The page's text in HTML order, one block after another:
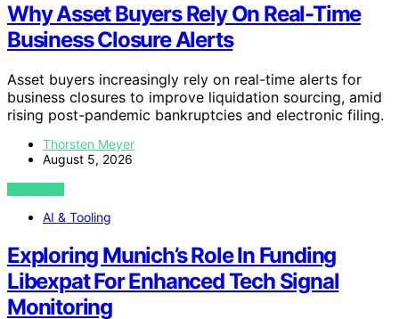
Why Asset Buyers Rely On Real-Time
Business Closure Alerts
Asset buyers increasingly rely on real-time alerts for
business closures to improve liquidation sourcing, amid
rising post-pandemic bankruptcies and electronic filing.
Thorsten Meyer
August 5, 2026
VIEW POST
AI & Tooling
Exploring Munich’s Role In Funding
Libexpat For Enhanced Tech Signal
Monitoring